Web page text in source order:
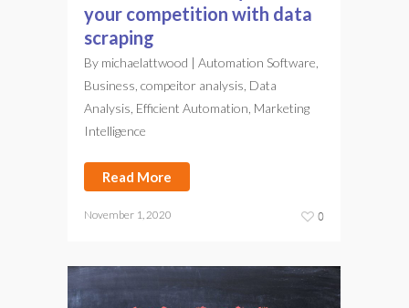
your competition with data
scraping
By michaelattwood | Automation Software
Business compeitor analysis Data
Analysis Efficient Automation Marketing
Intelligence
Read More
November 1, 2020 0